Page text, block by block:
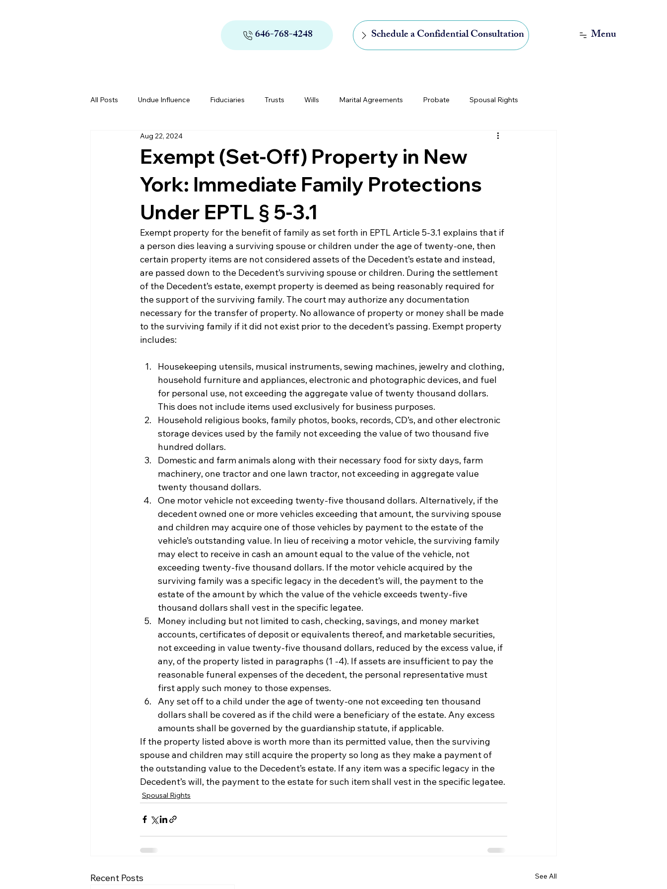
646-768-4248 Schedule a Confidential Consultation Menu
All Posts Undue Influence Fiduciaries Trusts Wills Marital Agreements Probate Spousal Rights
Testamentary Capacity International Estate Planning
Estate Tales
Exempt (Set-Off) Property in New
York: Immediate Family Protections
Under EPTL § 5-3.1
Aug 22, 2024
Exempt property for the benefit of family as set forth in EPTL Article 5-3.1 explains that if
a person dies leaving a surviving spouse or children under the age of twenty-one, then
certain property items are not considered assets of the Decedent’s estate and instead,
are passed down to the Decedent’s surviving spouse or children. During the settlement
of the Decedent’s estate, exempt property is deemed as being reasonably required for
the support of the surviving family. The court may authorize any documentation
necessary for the transfer of property. No allowance of property or money shall be made
to the surviving family if it did not exist prior to the decedent’s passing. Exempt property
includes:
Housekeeping utensils, musical instruments, sewing machines, jewelry and clothing,
household furniture and appliances, electronic and photographic devices, and fuel
for personal use, not exceeding the aggregate value of twenty thousand dollars.
This does not include items used exclusively for business purposes.
Household religious books, family photos, books, records, CD’s, and other electronic
storage devices used by the family not exceeding the value of two thousand five
hundred dollars.
Domestic and farm animals along with their necessary food for sixty days, farm
machinery, one tractor and one lawn tractor, not exceeding in aggregate value
twenty thousand dollars.
One motor vehicle not exceeding twenty-five thousand dollars. Alternatively, if the
decedent owned one or more vehicles exceeding that amount, the surviving spouse
and children may acquire one of those vehicles by payment to the estate of the
vehicle’s outstanding value. In lieu of receiving a motor vehicle, the surviving family
may elect to receive in cash an amount equal to the value of the vehicle, not
exceeding twenty-five thousand dollars. If the motor vehicle acquired by the
surviving family was a specific legacy in the decedent’s will, the payment to the
estate of the amount by which the value of the vehicle exceeds twenty-five
thousand dollars shall vest in the specific legatee.
Money including but not limited to cash, checking, savings, and money market
accounts, certificates of deposit or equivalents thereof, and marketable securities,
not exceeding in value twenty-five thousand dollars, reduced by the excess value, if
any, of the property listed in paragraphs (1 -4). If assets are insufficient to pay the
reasonable funeral expenses of the decedent, the personal representative must
first apply such money to those expenses.
Any set off to a child under the age of twenty-one not exceeding ten thousand
dollars shall be covered as if the child were a beneficiary of the estate. Any excess
amounts shall be governed by the guardianship statute, if applicable.
If the property listed above is worth more than its permitted value, then the surviving
spouse and children may still acquire the property so long as they make a payment of
the outstanding value to the Decedent’s estate. If any item was a specific legacy in the
Decedent’s will, the payment to the estate for such item shall vest in the specific legatee.
Spousal Rights
Recent Posts See All